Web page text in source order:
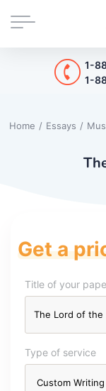
1-
1-
Home / Essays /
Get a
Title of your
Type of service